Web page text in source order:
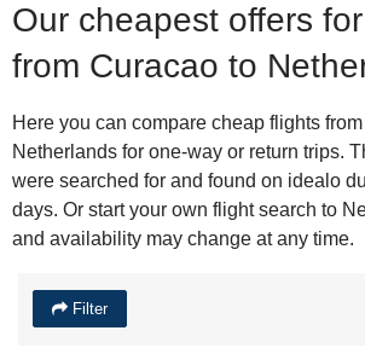
Our cheapest offers
from Curacao to
Here you can compare cheap flights
Netherlands for one-way or return trips.
were searched for and found on idealo
days. Or start your own flight search to
and availability may change at any time.
Filter